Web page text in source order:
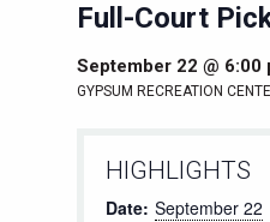
Full-Court
September 22 @ 6:00
GYPSUM RECREATION
HIGHLIGHTS
Date: September 22